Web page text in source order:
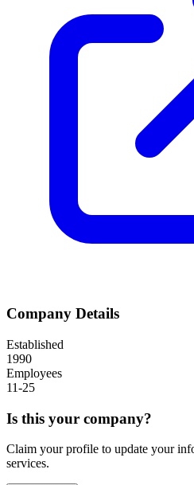
Company Details
Established
1990
Employees
11-25
Is this your company?
Claim your profile to update your
services.